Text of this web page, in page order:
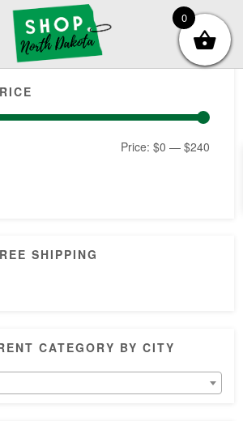
Min
Max
Price: $0 — $240
SHIPPING
CATEGORY BY CITY
0